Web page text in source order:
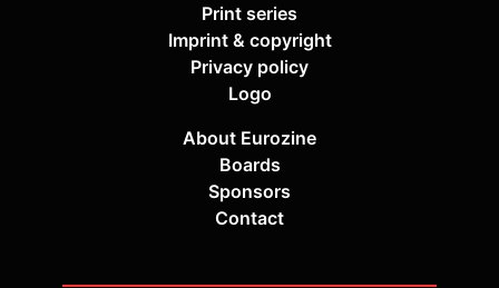
Print series
Imprint & copyright
Privacy policy
Logo
About Eurozine
Boards
Sponsors
Contact